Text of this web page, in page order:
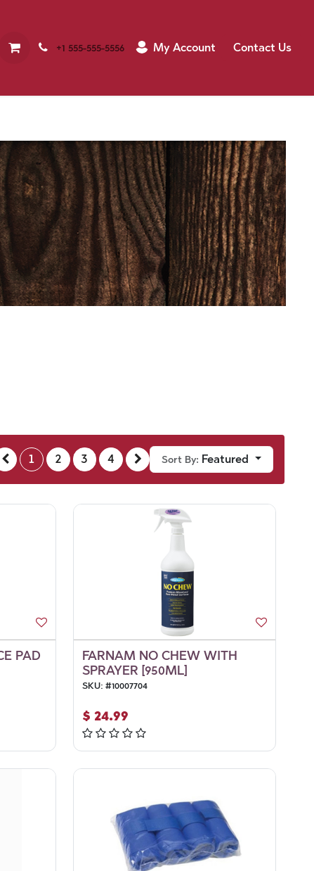
+1 555-555-5556 My Account Contact Us
1 2 3 4 Sort By: Featured
PAD
FARNAM NO CHEW WITH
SPRAYER [950ML]
SKU: #10007704
$ 24.99